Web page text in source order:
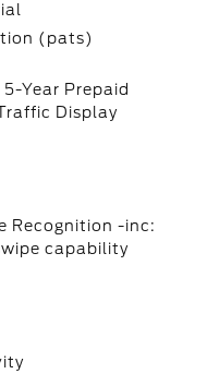
(pats)
Year Prepaid
Display
Recognition -inc:
capability